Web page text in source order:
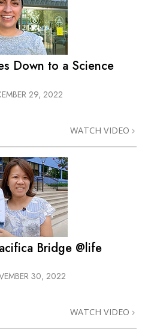
Down to a Science
29, 2022
WATCH VIDEO
Bridge @life
30, 2022
WATCH VIDEO